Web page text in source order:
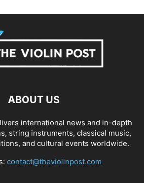
ABOUT US
international news and in-depth
string instruments, classical music,
and cultural events worldwide.
contact@theviolinpost.com